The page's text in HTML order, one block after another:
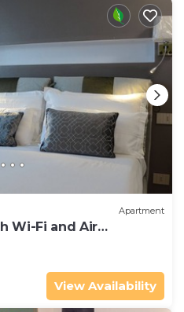
Apartment
Wi-Fi and Air
View Availability